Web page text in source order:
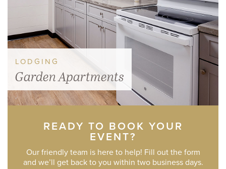
LODGING
Garden Apartments
READY TO BOOK YOUR
EVENT?
Our friendly team is here to help! Fill out the form
and we’ll get back to you within two business days.